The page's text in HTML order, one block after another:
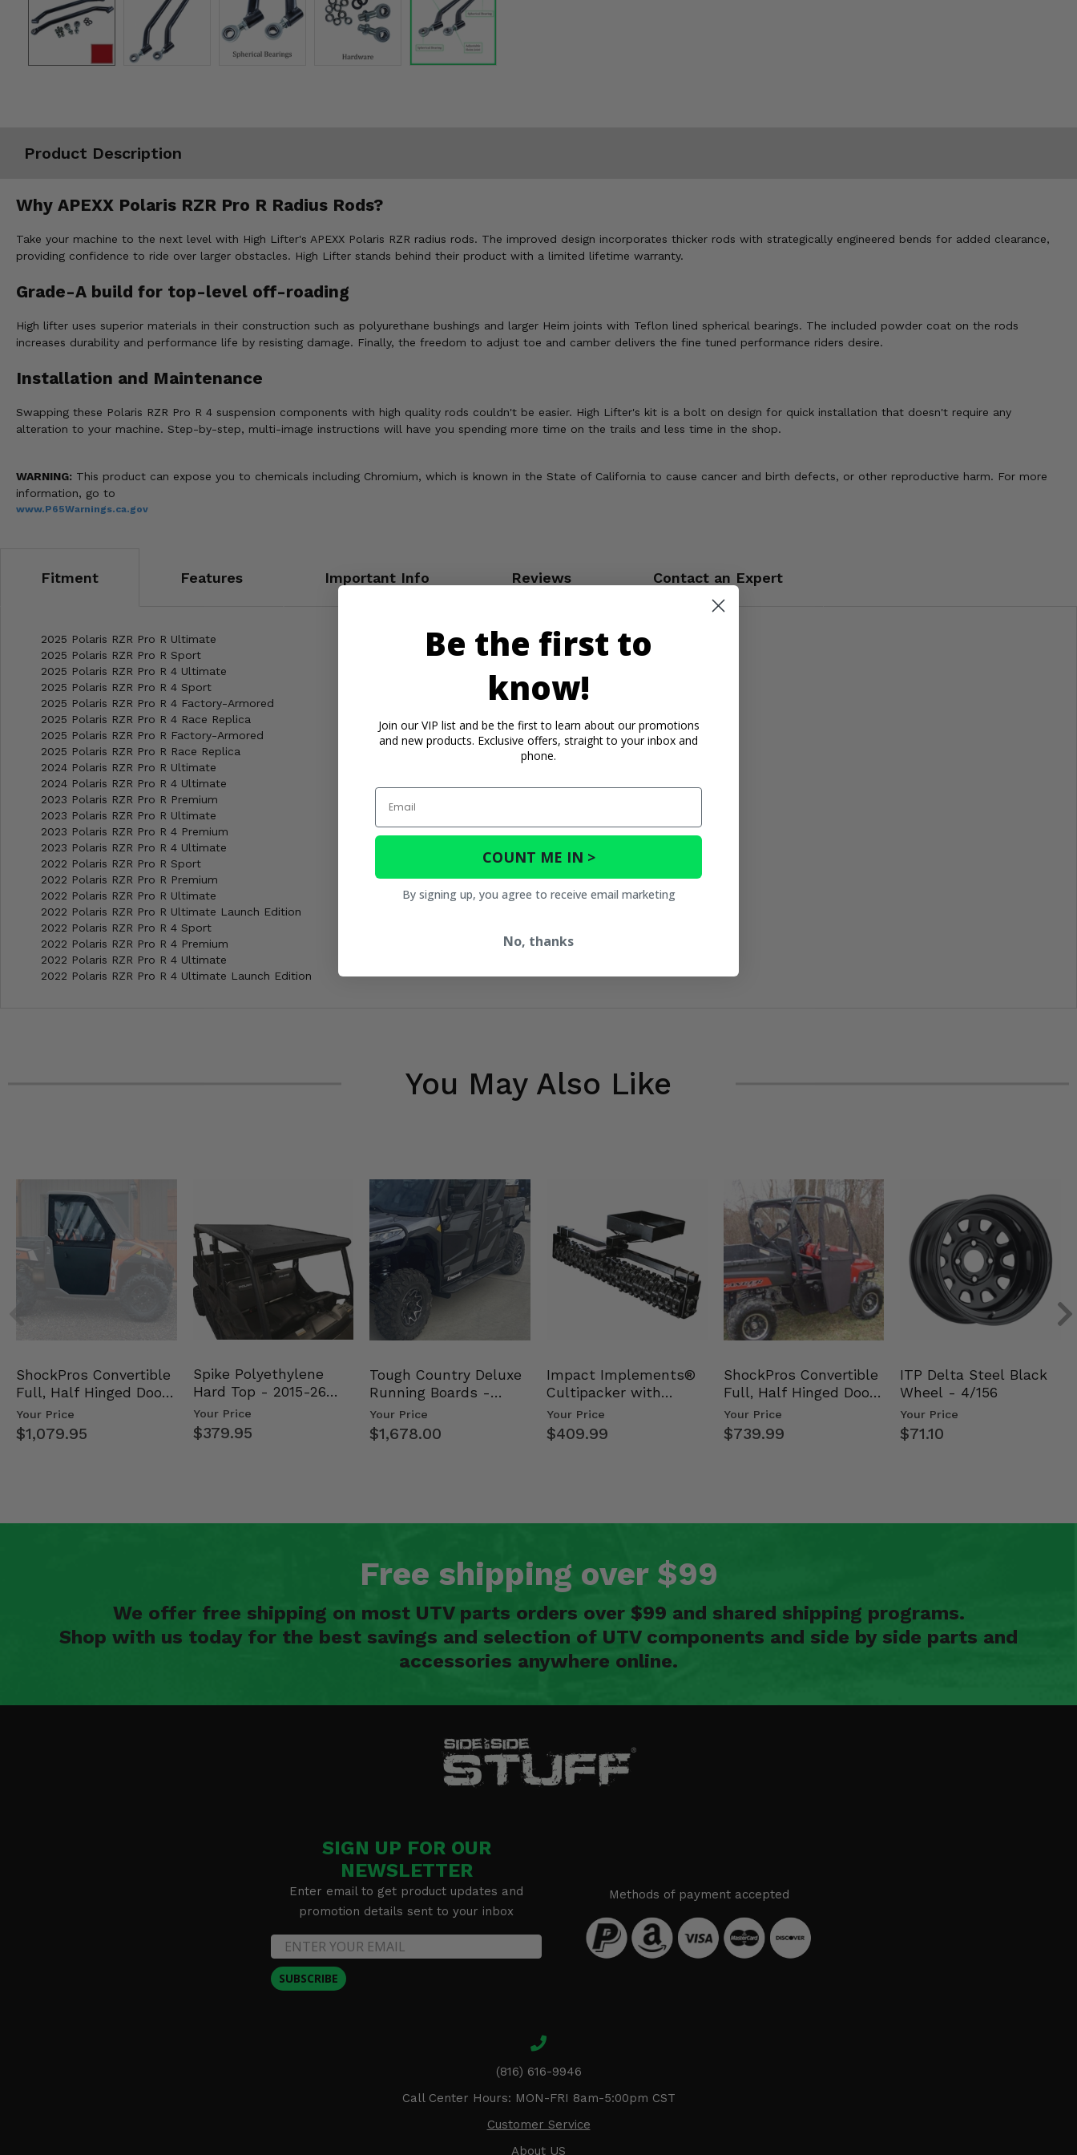
Product Description
Why APEXX Polaris RZR Pro R Radius Rods?
Take your machine to the next level with High Lifter's APEXX Polaris RZR radius rods. The improved design incorporates thicker rods with strategically engineered bends for added clearance,
providing confidence to ride over larger obstacles. High Lifter stands behind their product with a limited lifetime warranty.
Grade-A build for top-level off-roading
High lifter uses superior materials in their construction such as polyurethane bushings and larger Heim joints with Teflon lined spherical bearings. The included powder coat on the rods
increases durability and performance life by resisting damage. Finally, the freedom to adjust toe and camber delivers the fine tuned performance riders desire.
Installation and Maintenance
Swapping these Polaris RZR Pro R 4 suspension components with high quality rods couldn't be easier. High Lifter's kit is a bolt on design for quick installation that doesn't require any
alteration to your machine. Step-by-step, multi-image instructions will have you spending more time on the trails and less time in the shop.
WARNING: This product can expose you to chemicals including Chromium, which is known in the State of California to cause cancer and birth defects, or other reproductive harm. For more
information, go to
www.P65Warnings.ca.gov
Fitment Features Important Info Reviews Contact an Expert
2025 Polaris RZR Pro R Ultimate
2025 Polaris RZR Pro R Sport
2025 Polaris RZR Pro R 4 Ultimate
2025 Polaris RZR Pro R 4 Sport
2025 Polaris RZR Pro R 4 Factory-Armored
2025 Polaris RZR Pro R 4 Race Replica
2025 Polaris RZR Pro R Factory-Armored
2025 Polaris RZR Pro R Race Replica
2024 Polaris RZR Pro R Ultimate
2024 Polaris RZR Pro R 4 Ultimate
2023 Polaris RZR Pro R Premium
2023 Polaris RZR Pro R Ultimate
2023 Polaris RZR Pro R 4 Premium
2023 Polaris RZR Pro R 4 Ultimate
2022 Polaris RZR Pro R Sport
2022 Polaris RZR Pro R Premium
2022 Polaris RZR Pro R Ultimate
2022 Polaris RZR Pro R Ultimate Launch Edition
2022 Polaris RZR Pro R 4 Sport
2022 Polaris RZR Pro R 4 Premium
2022 Polaris RZR Pro R 4 Ultimate
2022 Polaris RZR Pro R 4 Ultimate Launch Edition
You May Also Like
ShockPros Convertible
Full, Half Hinged Doors
- 2013-19 Ful…
Your Price
$1,079.95
Spike Polyethylene
Hard Top - 2015-26
Mid Size Polaris Rang…
Your Price
$379.95
Tough Country Deluxe
Running Boards -
Kawasaki Ridge
Your Price
$1,678.00
Impact Implements®
Cultipacker with
Weight Tray
Your Price
$409.99
ShockPros Convertible
Full, Half Hinged Doors
- 2009-14 Ful…
Your Price
$739.99
ITP Delta Steel Black
Wheel - 4/156
Your Price
$71.10
Free shipping over $99
We offer free shipping on most UTV parts orders over $99 and shared shipping programs.
Shop with us today for the best savings and selection of UTV components and side by side parts and
accessories anywhere online.
SIGN UP FOR OUR
NEWSLETTER
Enter email to get product updates and
promotion details sent to your inbox
SUBSCRIBE
Methods of payment accepted
(816) 616-9946
Call Center Hours: MON-FRI 8am-5:00pm CST
Customer Service
About US
Misc.
Be the first to
know!
Join our VIP list and be the first to learn about our promotions
and new products. Exclusive offers, straight to your inbox and
phone.
Email
COUNT ME IN >
By signing up, you agree to receive email marketing
No, thanks